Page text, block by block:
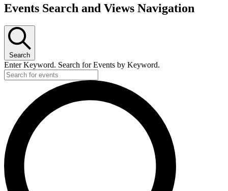
Events Search and Views Navigation
Search
Enter Keyword. Search for Events by Keyword.